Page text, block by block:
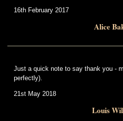
16th February 2017
Alice
Just a quick note to say thank you -
perfectly).
21st May 2018
Louis